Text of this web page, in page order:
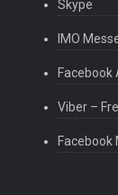
Skype
IMO
Facebook
Viber –
Facebook